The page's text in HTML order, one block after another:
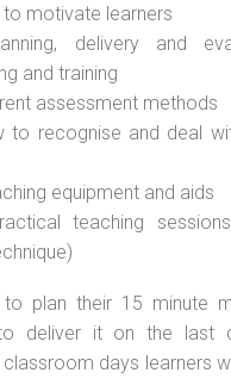
to motivate learners
delivery and
and training
assessment methods
to recognise and deal
equipment and aids
teaching
to plan their 15 minute
deliver it on the last
days learners